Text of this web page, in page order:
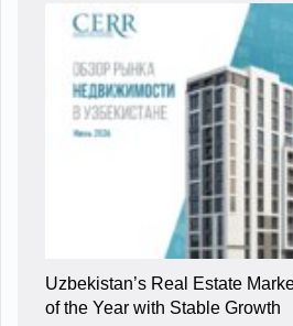
Uzbekistan’s Real Estate
of the Year with Stable Growth